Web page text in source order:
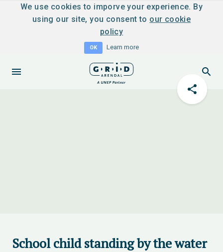
We use cookies to imporve your experience. By
using our site, you consent to our cookie
policy
OK Learn more
School child standing by the water